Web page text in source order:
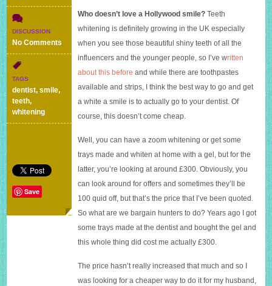
DISCUSSION
No Comments
Dentist
teeth
whitening
TAGS
dentist,smile,
teeth,
whitening
Save
Who doesn’t love a Hollywood smile?Teeth
whitening is definitely growing in the UK especially
when you see those beautiful shiny teeth of all the
influencers and the younger people, so I’ve written
about this before and while there are toothpastes
available and strips, I think the best way to go and get
a white a smile is to actually go to your dentist. Of
course, this doesn’t come cheap.
Well, you can have a zoom whitening or get some
trays made and whiten at home with a gel, but for the
latter, you’re looking at around £300. Obviously, you
can look around for offers and sometimes they’ll be
100 quid off, but that’s the price that I’ve been quoted.
So what are we bargain hunters to do? Years ago I got
some trays made at the dentist and bought the gel and
this whole thing did cost me actually £300.
The price hasn’t really increased that much and so I
was looking for a cheaper way to do it for my husband,